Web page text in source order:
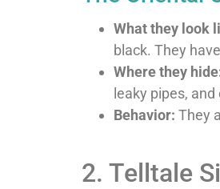
What they look
black. They
Where they
leaky pipes,
Behavior: They
2. Telltale